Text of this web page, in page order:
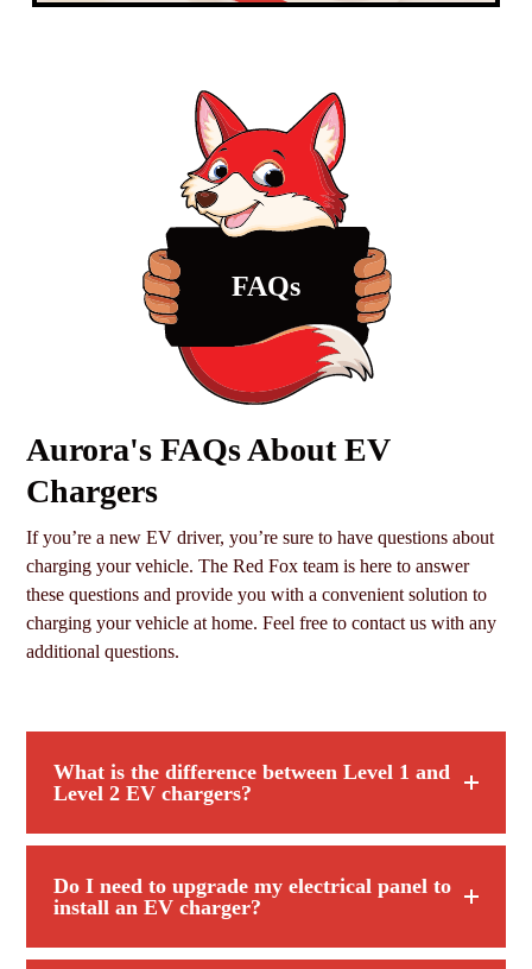
FAQs
Aurora's FAQs About EV
Chargers
If you’re a new EV driver, you’re sure to have questions about
charging your vehicle. The Red Fox team is here to answer
these questions and provide you with a convenient solution to
charging your vehicle at home. Feel free to contact us with any
additional questions.
What is the difference between Level 1 and
Level 2 EV chargers?
Do I need to upgrade my electrical panel to
install an EV charger?